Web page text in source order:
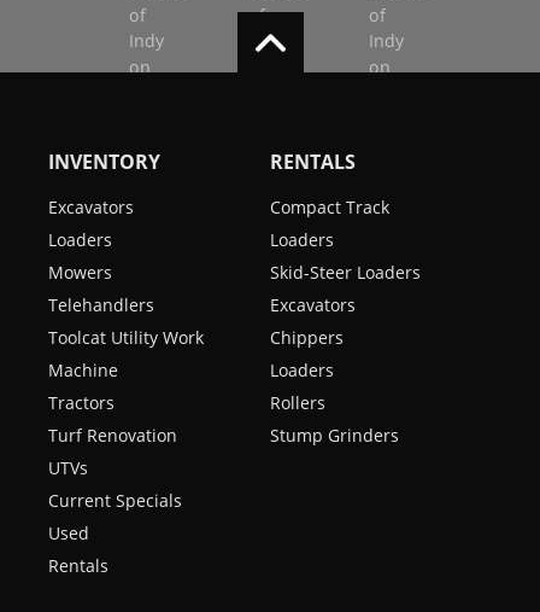
INVENTORY
Excavators
Loaders
Mowers
Telehandlers
Toolcat Utility Work
Machine
Tractors
Turf Renovation
UTVs
Current Specials
Used
Rentals
RENTALS
Compact Track
Loaders
Skid-Steer Loaders
Excavators
Chippers
Loaders
Rollers
Stump Grinders